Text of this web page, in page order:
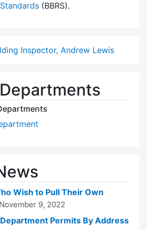
(BBRS).
Inspector, Andrew Lewis
Wish to Pull Their Own
November 9, 2022
Permits By Address